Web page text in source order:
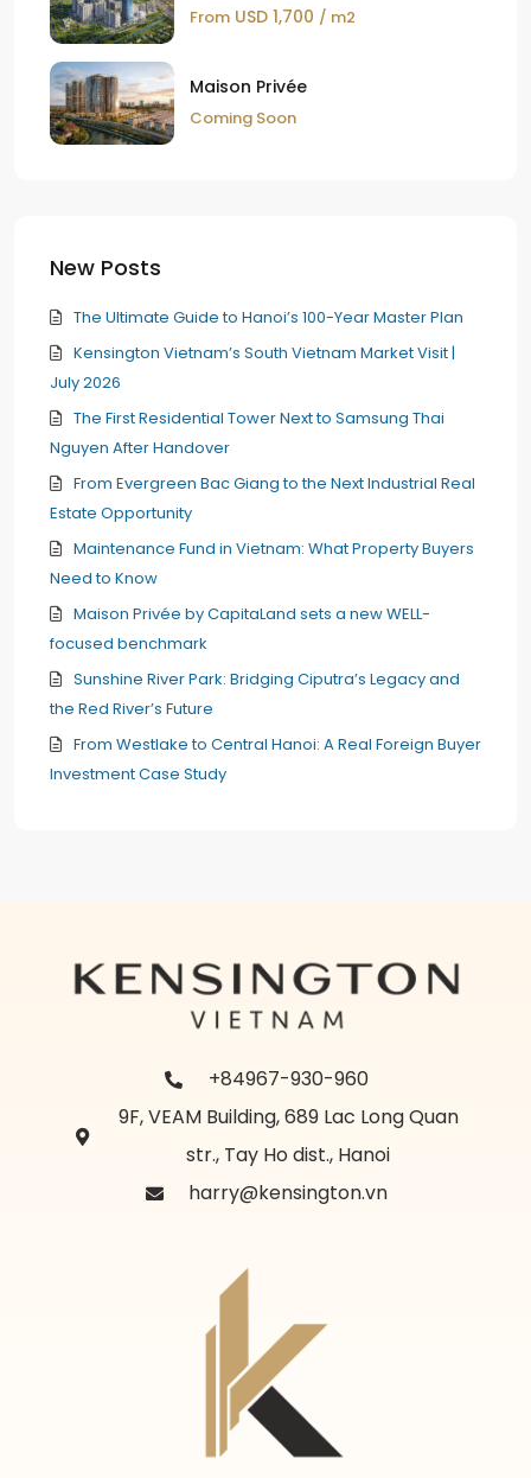
From USD 1,700 / m2
Maison Privée
Coming Soon
New Posts
The Ultimate Guide to Hanoi’s 100-Year Master Plan
Kensington Vietnam’s South Vietnam Market Visit |
July 2026
The First Residential Tower Next to Samsung Thai
Nguyen After Handover
From Evergreen Bac Giang to the Next Industrial Real
Estate Opportunity
Maintenance Fund in Vietnam: What Property Buyers
Need to Know
Maison Privée by CapitaLand sets a new WELL-
focused benchmark
Sunshine River Park: Bridging Ciputra’s Legacy and
the Red River’s Future
From Westlake to Central Hanoi: A Real Foreign Buyer
Investment Case Study
+84967-930-960
9F, VEAM Building, 689 Lac Long Quan
str., Tay Ho dist., Hanoi
harry@kensington.vn